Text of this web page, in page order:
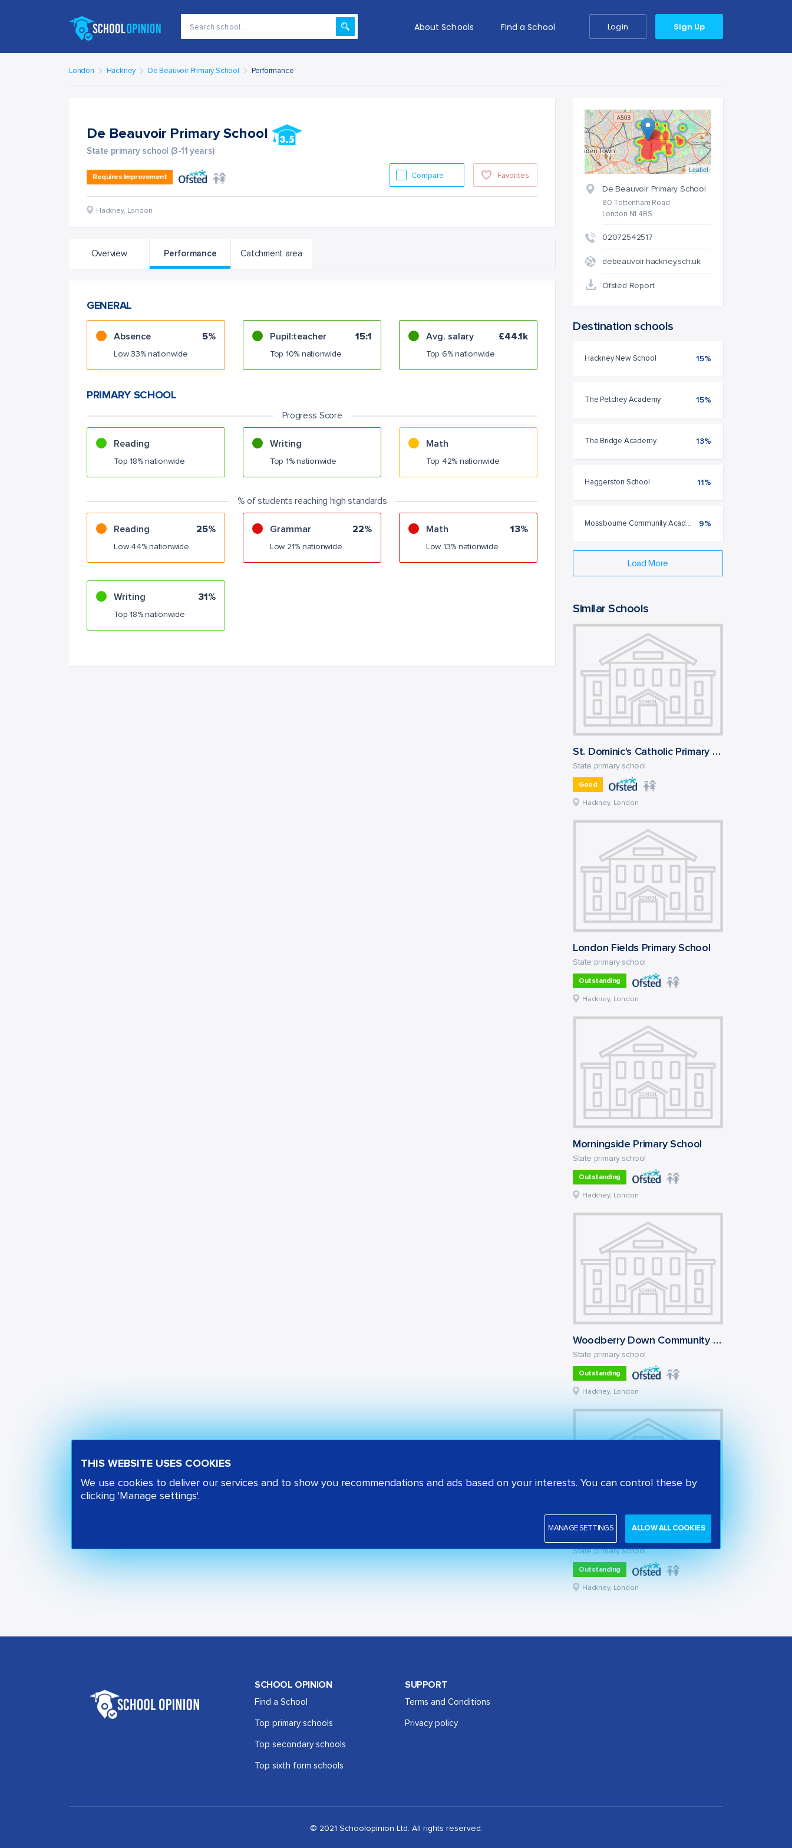
Login Sign Up
About Schools Find a School
London Hackney De Beauvoir Primary School Performance
De Beauvoir Primary School
State primary school (3-11 years)
Requires Improvement Favorites
Compare
Hackney, London
Overview Performance Catchment area
GENERAL
Absence 5%
Low 33% nationwide
Pupil:teacher 15:1
Top 10% nationwide
Avg. salary £44.1k
Top 6% nationwide
PRIMARY SCHOOL
Progress Score
Reading
Top 18% nationwide
Writing
Top 1% nationwide
Math
Top 42% nationwide
% of students reaching high standards
Reading 25%
Low 44% nationwide
Grammar 22%
Low 21% nationwide
Math 13%
Low 13% nationwide
Writing 31%
Top 18% nationwide
Leaflet
De Beauvoir Primary School
80 Tottenham Road
London N1 4BS
02072542517
debeauvoir.hackney.sch.uk
Ofsted Report
Destination schools
Hackney New School 15%
The Petchey Academy 15%
The Bridge Academy 13%
Haggerston School 11%
Mossbourne Community Academy 9%
Load More
Similar Schools
St. Dominic's Catholic Primary School
State primary school
Good
Hackney, London
London Fields Primary School
State primary school
Outstanding
Hackney, London
Morningside Primary School
State primary school
Outstanding
Hackney, London
Woodberry Down Community Primary School
State primary school
Outstanding
Hackney, London
State primary school
Outstanding
Hackney, London
SCHOOL OPINION
Find a School
Top primary schools
Top secondary schools
Top sixth form schools
SUPPORT
Terms and Conditions
Privacy policy
© 2021 Schoolopinion Ltd. All rights reserved.
THIS WEBSITE USES COOKIES
We use cookies to deliver our services and to show you recommendations and ads based on your interests. You can control these by
clicking 'Manage settings'.
MANAGE SETTINGS ALLOW ALL COOKIES